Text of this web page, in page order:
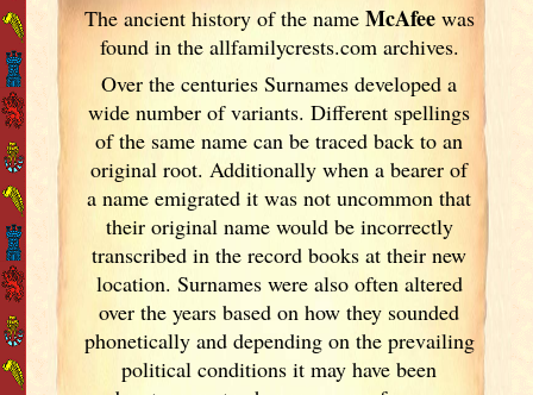
The ancient history of the name McAfeewas
found in the allfamilycrests.com archives.
Over the centuries Surnames developeda
wide number of variants. Different spellings
of the same name can be traced back to an
original root. Additionally when a bearer of
a name emigrated it was not uncommon that
their original name would be incorrectly
transcribed in the record books at their new
location. Surnames were also often altered
over the yearsbased on how they sounded
phonetically and depending on the prevailing
political conditions it may have been